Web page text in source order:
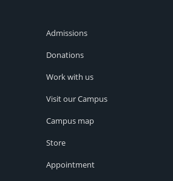
Admissions
Donations
Work with us
Visit our Campus
Campus map
Store
Appointment